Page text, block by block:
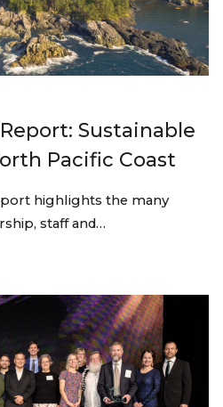
Sustainable
Pacific Coast
highlights the many
staff and…